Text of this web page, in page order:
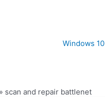
Windows 10
scan and repair battlenet